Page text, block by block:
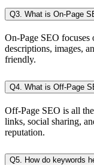
Q3. What is On-Page
On-Page SEO
descriptions, images,
friendly.
Q4. What is Off-Page
Off-Page SEO is all
links, social sharing,
reputation.
Q5. How do keywords